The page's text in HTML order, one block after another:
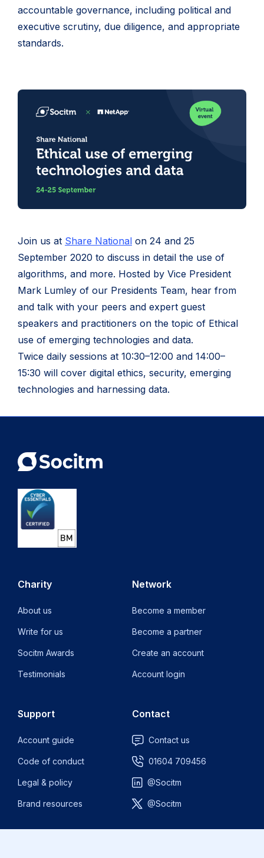
accountable governance, including political and
executive scrutiny, due diligence, and appropriate
standards.
Join us at Share National on 24 and 25
September 2020 to discuss in detail the use of
algorithms, and more. Hosted by Vice President
Mark Lumley of our Presidents Team, hear from
and talk with your peers and expert guest
speakers and practitioners on the topic of Ethical
use of emerging technologies and data.
Twice daily sessions at 10:30–12:00 and 14:00–
15:30 will cover digital ethics, security, emerging
technologies and harnessing data.
Charity
About us
Write for us
Socitm Awards
Testimonials
Network
Become a member
Become a partner
Create an account
Account login
Support
Account guide
Code of conduct
Legal & policy
Brand resources
Contact
Contact us
01604 709456
@Socitm
@Socitm